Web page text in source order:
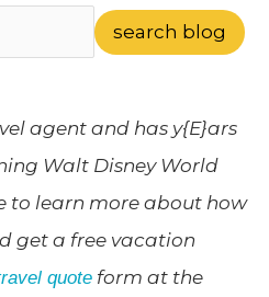
search blog
agent and has y{E}ars
Walt Disney World
to learn more about how
get a free vacation
quote form at the